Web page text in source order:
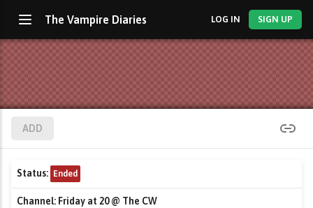
The Vampire Diaries LOG IN SIGN UP
ADD
Status: Ended
Channel: Friday at 20 @ The CW